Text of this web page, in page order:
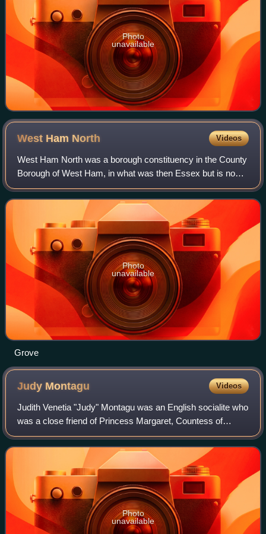
Photo
unavailable
West Ham North Videos
West Ham North was a borough constituency in the County
Borough of West Ham, in what was then Essex but is now
Greater London. It returned one Member of Parliament to
the House of Commons of the Parli
Photo
unavailable
Grove
Judy Montagu Videos
Judith Venetia "Judy" Montagu was an English socialite who
was a close friend of Princess Margaret, Countess of
Snowdon.
Photo
unavailable